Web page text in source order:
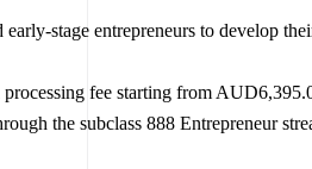
stage entrepreneurs to develop
fee starting from
the subclass 888 Entrepreneur